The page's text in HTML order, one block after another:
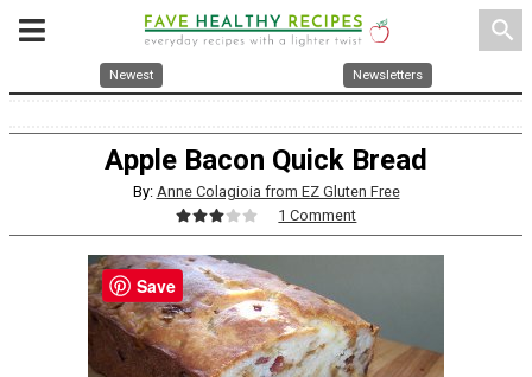
search
Newest Newsletters
Apple Bacon Quick Bread
By: Anne Colagioia from EZ Gluten Free
1 Comment
Save